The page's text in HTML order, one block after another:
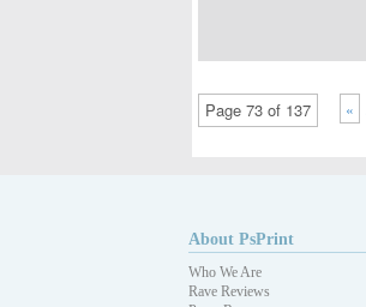
Page 73 of 137 «
About PsPrint
Who We Are
Rave Reviews